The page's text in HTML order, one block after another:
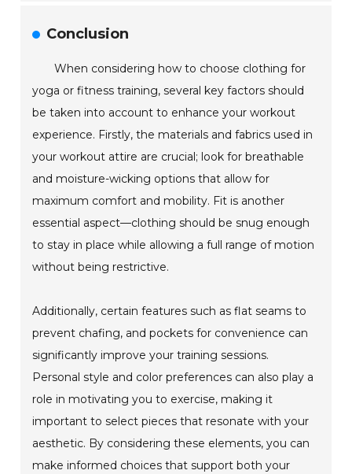
Conclusion
When considering how to choose clothing for
yoga or fitness training, several key factors should
be taken into account to enhance your workout
experience. Firstly, the materials and fabrics used in
your workout attire are crucial; look for breathable
and moisture-wicking options that allow for
maximum comfort and mobility. Fit is another
essential aspect—clothing should be snug enough
to stay in place while allowing a full range of motion
without being restrictive.
Additionally, certain features such as flat seams to
prevent chafing, and pockets for convenience can
significantly improve your training sessions.
Personal style and color preferences can also play a
role in motivating you to exercise, making it
important to select pieces that resonate with your
aesthetic. By considering these elements, you can
make informed choices that support both your